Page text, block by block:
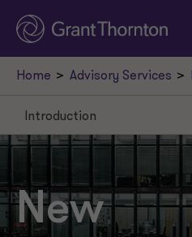
Home Advisory Services
New
Introduction
Introduction
Banking
Technology